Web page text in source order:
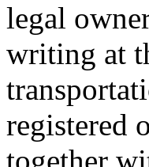
legal
writing at
registered